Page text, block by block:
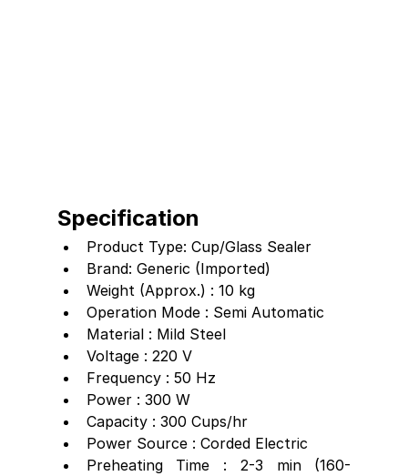
Specification
Product Type: Cup/Glass Sealer
Brand: Generic (Imported)
Weight (Approx.) : 10 kg
Operation Mode : Semi Automatic
Material : Mild Steel
Voltage : 220 V
Frequency : 50 Hz
Power : 300 W
Capacity : 300 Cups/hr
Power Source : Corded Electric
Preheating Time : 2-3 min (160-